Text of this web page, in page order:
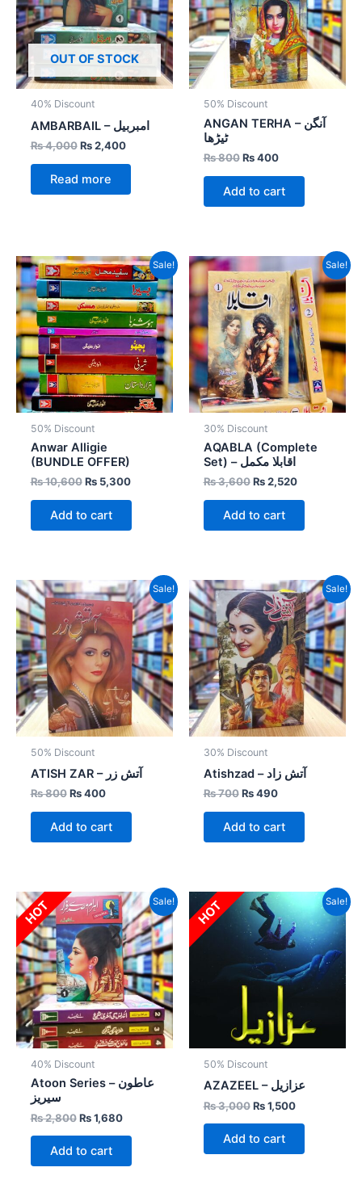
OUT OF STOCK
40% Discount
AMBARBAIL – امبربیل
₨4,000 ₨2,400
Read more
50% Discount
ANGAN TERHA – آنگن
ٹیڑھا
₨800 ₨400
Add to cart
Sale!
50% Discount
Anwar Alligie
(BUNDLE OFFER)
₨10,600
Original
price
was:
₨ 10,600.
₨5,300
Current
price
is:
₨ 5,300.
Add to cart
Sale!
30% Discount
AQABLA (Complete
Set) – اقابلا مکمل
₨3,600
price
was:
₨ 3,600.
₨2,520
Current
price
is:
₨ 2,520.
Add to cart
Sale!
50% Discount
ATISH ZAR – آتش زر
₨800
Original
price
was:
₨ 800.
₨400
Current
price
is:
₨ 400.
Add to cart
Sale!
30% Discount
Atishzad – آتش زاد
₨700
Original
price
was:
₨ 700.
₨490
Current
price
is:
₨ 490.
Add to cart
Sale!
HOT
40% Discount
Atoon Series – عاطون
سیریز
₨2,800
Original
price
was:
₨ 2,800.
₨1,680
Current
price
is:
₨ 1,680.
Add to cart
Sale!
HOT
50% Discount
AZAZEEL – عزازیل
₨3,000
Original
price
was:
₨ 3,000.
₨1,500
Current
price
is:
₨ 1,500.
Add to cart